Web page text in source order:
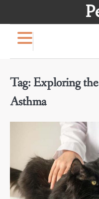
Tag: Exploring
Asthma